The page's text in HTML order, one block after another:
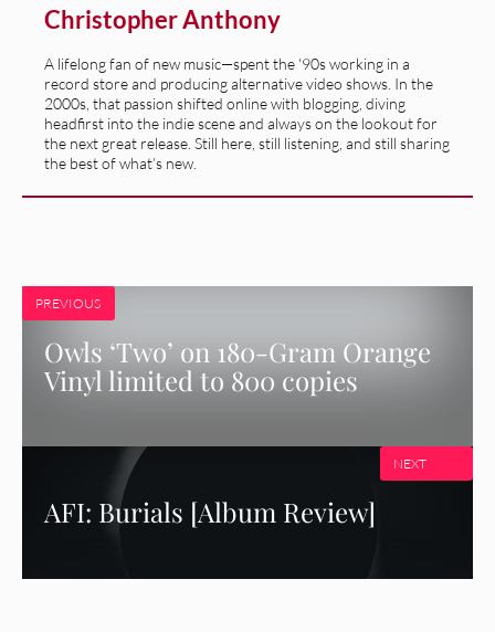
Christopher Anthony
A lifelong fan of new music—spent the '90s working in a
record store and producing alternative video shows. In the
2000s, that passion shifted online with blogging, diving
headfirst into the indie scene and always on the lookout for
the next great release. Still here, still listening, and still sharing
the best of what’s new.
PREVIOUS
Owls ‘Two’ on 180-Gram Orange
Vinyl limited to 800 copies
AFI: Burials [Album Review]
NEXT